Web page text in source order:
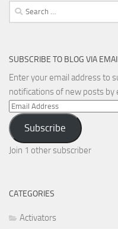
Search
for:
SUBSCRIBE TO BLOG VIA
Enter your email address to
notifications of new posts by
Email
Address
Subscribe
Join 1 other subscriber
CATEGORIES
Activators